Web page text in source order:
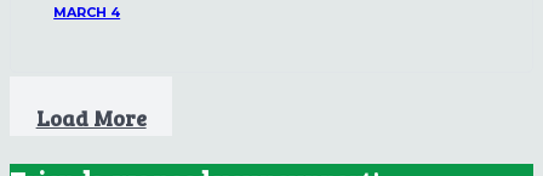
MARCH 4
Load More